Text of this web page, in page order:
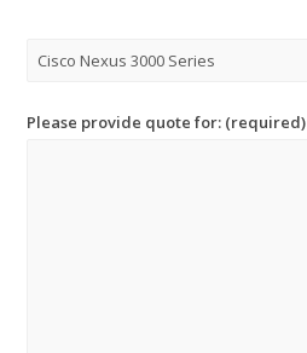
Please provide quote for: (required)